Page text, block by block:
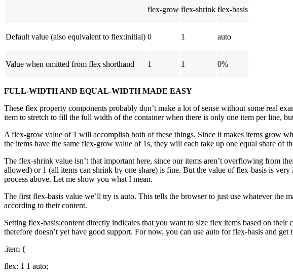
flex-grow flex-shrink flex-basis
Default value (also equivalent to flex:initial) 0 1 auto
Value when omitted from flex shorthand 1 1 0%
FULL-WIDTH AND EQUAL-WIDTH MADE EASY
These flex property components probably don’t make a lot of sense without some real
item to stretch to fill the full width of the container when there is only one item per line,
A flex-grow value of 1 will accomplish both of these things. Since it makes items grow
the items have the same flex-grow value of 1s, they will each take up one equal share of
The flex-shrink value isn’t that important here, since our items aren’t overflowing from
allowed) or 1 (all items can shrink by one share) is fine. But the value of flex-basis is
process above. Let me show you what I mean.
The first flex-basis value we’ll try is auto. This tells the browser to just use whatever the
according to their content.
Setting flex-basis:content directly indicates that you want to size flex items based on
therefore doesn’t yet have good support. For now, you can use auto for flex-basis and
.item {
flex: 1 1 auto;